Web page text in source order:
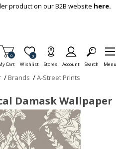
product on our B2B website here.
Cart
Items in Cart
0
Wishlist
Item is Wish List
0
Stores Account Search Menu
/ Brands /A-Street Prints
Damask Wallpaper